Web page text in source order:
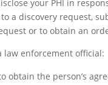
your PHI in
a discovery request,
or to obtain an
law enforcement official:
obtain the person’s